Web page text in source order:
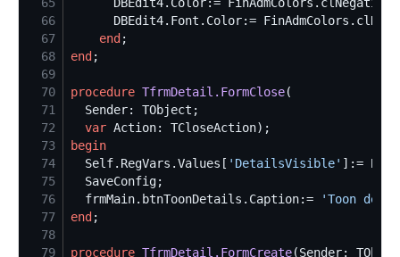
66
67
end
68
end
69
70
procedure TfrmDetail.FormClose
71
72
var
73
begin
74
Self.RegVars.Values[ ' DetailsVisible' ]:=
75
76
  frmMain.btnToonDetails.Caption:=
'Toon
77
end
78
79
procedure TfrmDetail.FormCreate